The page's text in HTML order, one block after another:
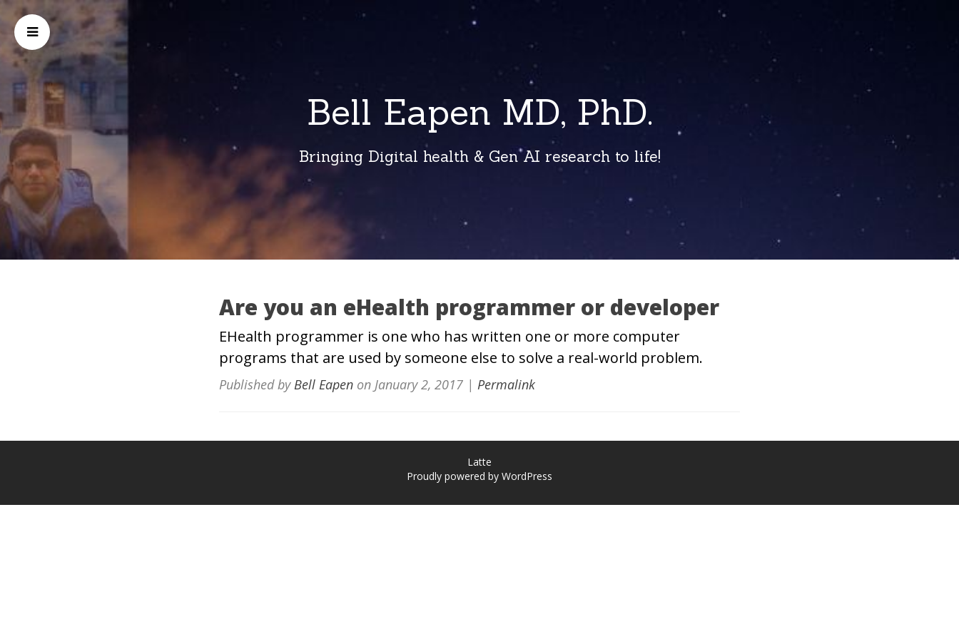
Bell Eapen MD, PhD.
Bringing Digital health & Gen AI research to life!
Are you an eHealth programmer or developer
EHealth programmer is one who has written one or more computer
programs that are used by someone else to solve a real-world problem.
Published byBell Eapen on January 2, 2017 | Permalink
Latte
Proudly powered by WordPress